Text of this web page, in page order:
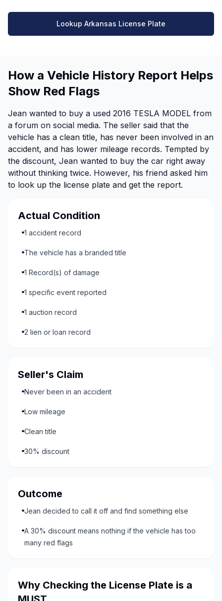
Lookup Arkansas License Plate
How a Vehicle History Report Helps
Show Red Flags
Jean wanted to buy a used 2016 TESLA MODEL from
a forum on social media. The seller said that the
vehicle has a clean title, has never been involved in an
accident, and has lower mileage records. Tempted by
the discount, Jean wanted to buy the car right away
without thinking twice. However, his friend asked him
to look up the license plate and get the report.
Actual Condition
1 accident record
The vehicle has a branded title
1 Record(s) of damage
1 specific event reported
1 auction record
2 lien or loan record
Seller's Claim
Never been in an accident
Low mileage
Clean title
30% discount
Outcome
Jean decided to call it off and find something else
A 30% discount means nothing if the vehicle has too
many red flags
Why Checking the License Plate is a